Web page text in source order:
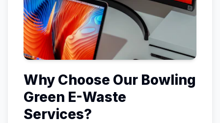
Why Choose Our Bowling
Green E-Waste
Services?